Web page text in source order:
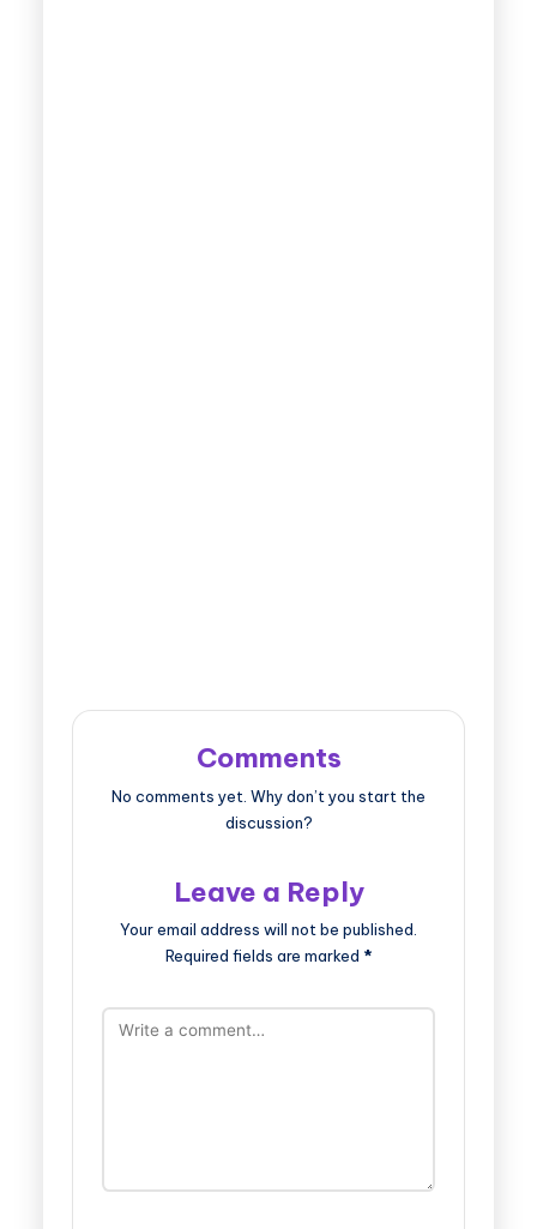
Comments
No comments yet. Why don’t you start the
discussion?
Leave a Reply
Your email address will not be published.
Required fields are marked *